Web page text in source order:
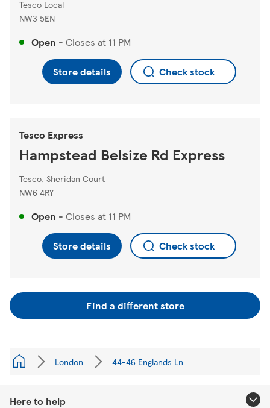
Tesco Local
NW3 5EN
Open - Closes at 11 PM
Store details Check stock
Tesco Express
Hampstead Belsize Rd Express
Tesco, Sheridan Court
NW6 4RY
Open - Closes at 11 PM
Store details Check stock
Find a different store
London 44-46 Englands Ln
Here to help